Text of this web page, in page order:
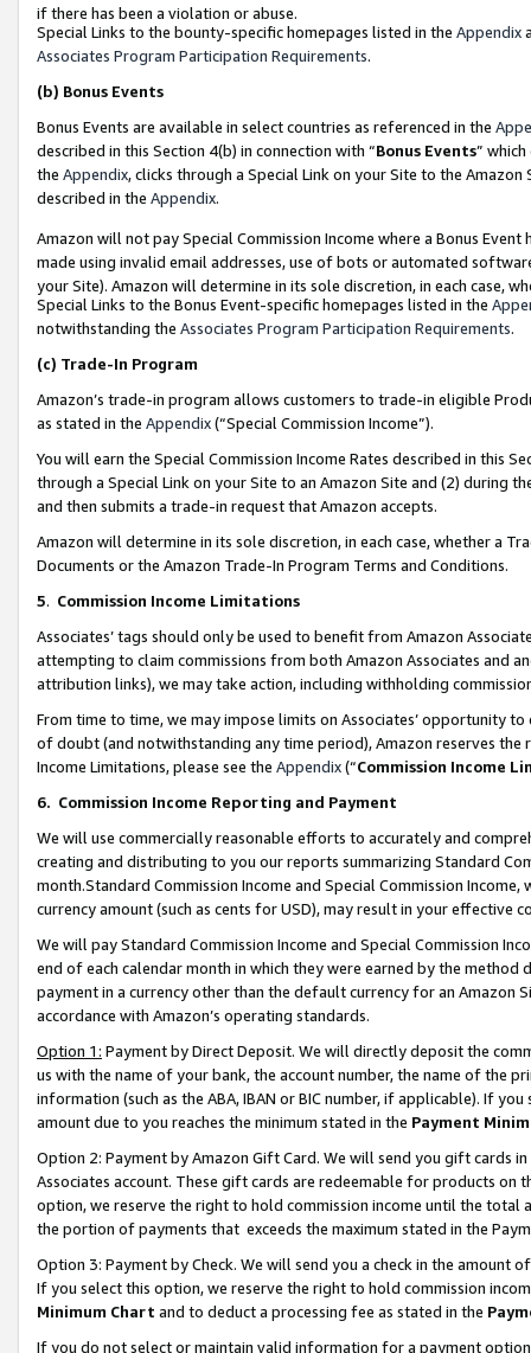
if there has been a violation or abuse.
Special Links to the bounty-specific homepages listed in the Appendix
Associates Program Participation Requirements.
(b) Bonus Events
Bonus Events are available in select countries as referenced in the
described in this Section 4(b) in connection with “Bonus Events”
the Appendix, clicks through a Special Link on your Site to the
described in the Appendix.
Amazon will not pay Special Commission Income where a Bonus
made using invalid email addresses, use of bots or automated
your Site). Amazon will determine in its sole discretion, in each case,
Special Links to the Bonus Event-specific homepages listed in the
notwithstanding the Associates Program Participation Requirements.
(c) Trade-In Program
Amazon’s trade-in program allows customers to trade-in eligible
as stated in the Appendix(“Special Commission Income”).
You will earn the Special Commission Income Rates described in this
through a Special Link on your Site to an Amazon Site and (2) during
and then submits a trade-in request that Amazon accepts.
Amazon will determine in its sole discretion, in each case, whether a
Documents or the Amazon Trade-In Program Terms and Conditions.
5. Commission Income Limitations
Associates’ tags should only be used to benefit from Amazon
attempting to claim commissions from both Amazon Associates and
attribution links), we may take action, including withholding
From time to time, we may impose limits on Associates’ opportunity
of doubt (and notwithstanding any time period), Amazon reserves
Income Limitations, please see the Appendix(“Commission Income
6. Commission Income Reporting and Payment
We will use commercially reasonable efforts to accurately and
creating and distributing to you our reports summarizing Standard
month.Standard Commission Income and Special Commission
currency amount (such as cents for USD), may result in your
We will pay Standard Commission Income and Special Commission
end of each calendar month in which they were earned by the
payment in a currency other than the default currency for an Amazon
accordance with Amazon’s operating standards.
Option 1: Payment by Direct Deposit. We will directly deposit the
us with the name of your bank, the account number, the name of the
information (such as the ABA, IBAN or BIC number, if applicable). If
amount due to you reaches the minimum stated in the Payment
Option 2: Payment by Amazon Gift Card. We will send you gift cards
Associates account. These gift cards are redeemable for products
option, we reserve the right to hold commission income until the total
the portion of payments that exceeds the maximum stated in the
Option 3: Payment by Check. We will send you a check in the amount
If you select this option, we reserve the right to hold commission
Minimum Chart and to deduct a processing fee as stated in the
If you do not select or maintain valid information for a payment